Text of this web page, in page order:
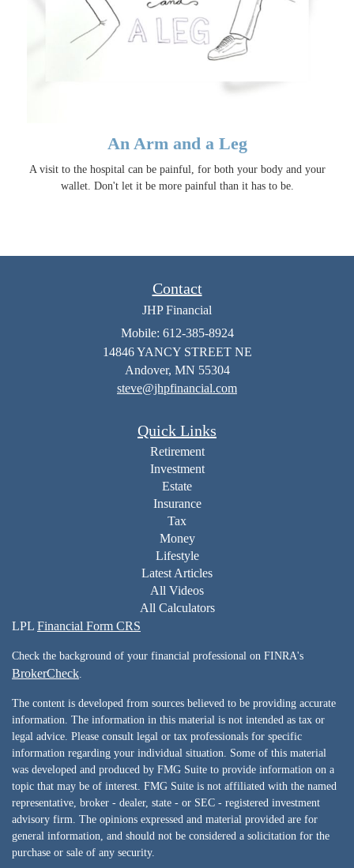
An Arm and a Leg
A visit to the hospital can be painful, for both your body and your
wallet. Don't let it be more painful than it has to be.
Contact
JHP Financial
Mobile: 612-385-8924
14846 YANCY STREET NE
Andover, MN 55304
steve@jhpfinancial.com
Quick Links
Retirement
Investment
Estate
Insurance
Tax
Money
Lifestyle
Latest Articles
All Videos
All Calculators
LPL Financial Form CRS
Check the background of your financial professional on FINRA's
BrokerCheck
The content is developed from sources believed to be providing accurate
information. The information in this material is not intended as tax or
legal advice. Please consult legal or tax professionals for specific
information regarding your individual situation. Some of this material
was developed and produced by FMG Suite to provide information on a
topic that may be of interest. FMG Suite is not affiliated with the named
representative, broker - dealer, state - or SEC - registered investment
advisory firm. The opinions expressed and material provided are for
general information, and should not be considered a solicitation for the
purchase or sale of any security.